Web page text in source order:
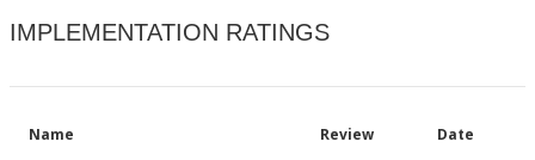
IMPLEMENTATION RATINGS
Name Review Date